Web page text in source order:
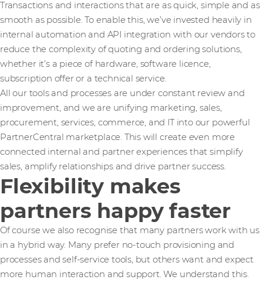
Transactions and interactions that are as quick, simple and as
smooth as possible. To enable this, we’ve invested heavily in
internal automation and API integration with our vendors to
reduce the complexity of quoting and ordering solutions,
whether it’s a piece of hardware, software licence,
subscription offer or a technical service.
All our tools and processes are under constant review and
improvement, and we are unifying marketing, sales,
procurement, services, commerce, and IT into our powerful
PartnerCentral marketplace. This will create even more
connected internal and partner experiences that simplify
sales, amplify relationships and drive partner success.
Flexibility makes
partners happy faster
Of course we also recognise that many partners work with us
in a hybrid way. Many prefer no-touch provisioning and
processes and self-service tools, but others want and expect
more human interaction and support. We understand this.